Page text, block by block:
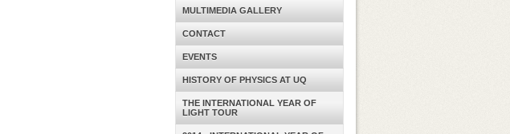
MULTIMEDIA GALLERY
CONTACT
EVENTS
HISTORY OF PHYSICS AT UQ
THE INTERNATIONAL YEAR OF
LIGHT TOUR